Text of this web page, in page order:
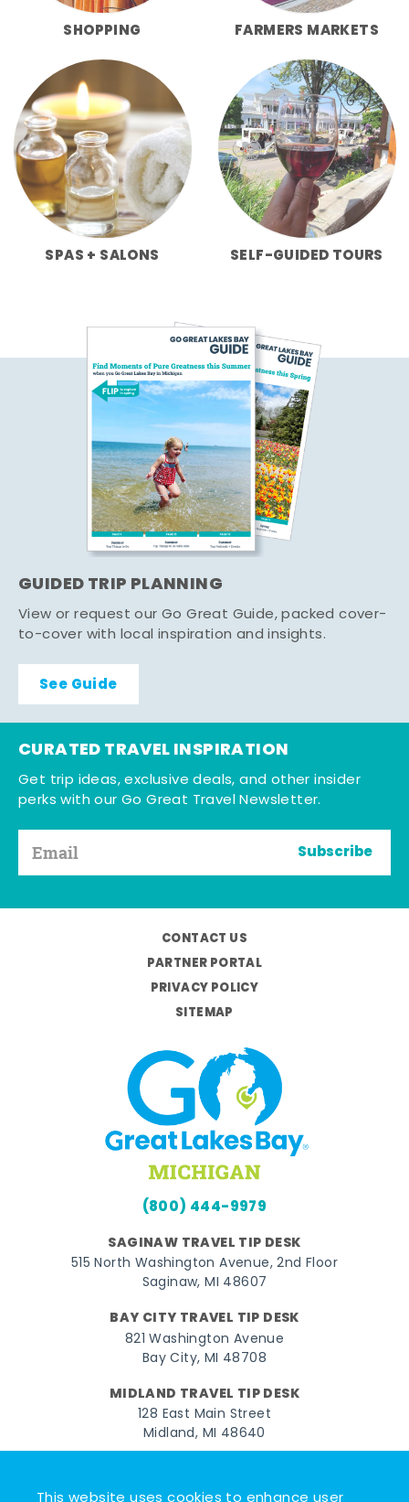
SHOPPING FARMERS MARKETS
SPAS + SALONS SELF-GUIDED TOURS
GUIDED TRIP PLANNING
View or request our Go Great Guide, packed cover-
to-cover with local inspiration and insights.
See Guide
CURATED TRAVEL INSPIRATION
Get trip ideas, exclusive deals, and other insider
perks with our Go Great Travel Newsletter.
Subscribe
CONTACT US
PARTNER PORTAL
PRIVACY POLICY
SITEMAP
(800) 444-9979
SAGINAW TRAVEL TIP DESK
515 North Washington Avenue, 2nd Floor
Saginaw, MI 48607
BAY CITY TRAVEL TIP DESK
821 Washington Avenue
Bay City, MI 48708
MIDLAND TRAVEL TIP DESK
128 East Main Street
Midland, MI 48640
FacebookInstagramTwitterYouTubePinterest